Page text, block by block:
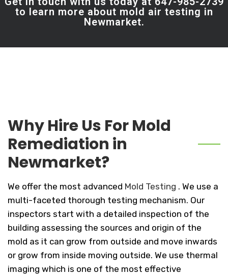
to learn more about mold air testing in
Newmarket.
Why Hire Us For Mold
Remediation in
Newmarket?
We offer the most advanced Mold Testing . We use a
multi-faceted thorough testing mechanism. Our
inspectors start with a detailed inspection of the
building assessing the sources and origin of the
mold as it can grow from outside and move inwards
or grow from inside moving outside. We use thermal
imaging which is one of the most effective